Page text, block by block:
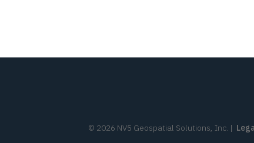
© 2026 NV5 Geospatial Solutions, Inc. |